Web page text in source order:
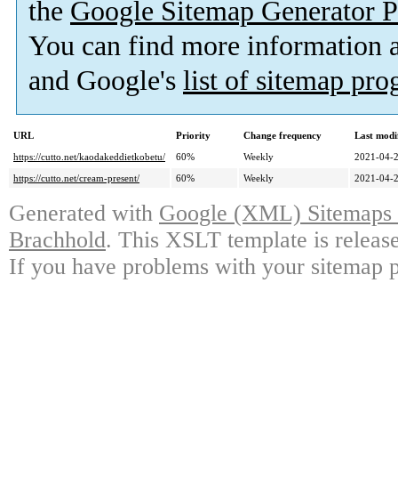
the Google Sitemap Generator
You can find more information
and Google's list of sitemap
URL Priority Change frequency
Last
https://cutto.net/kaodakeddietkobetu/
60% Weekly
2021-04-
https://cutto.net/cream-present/
60% Weekly 2021-04-
Generated with Google (XML)
Brachhold. This XSLT template is
If you have problems with your sitemap